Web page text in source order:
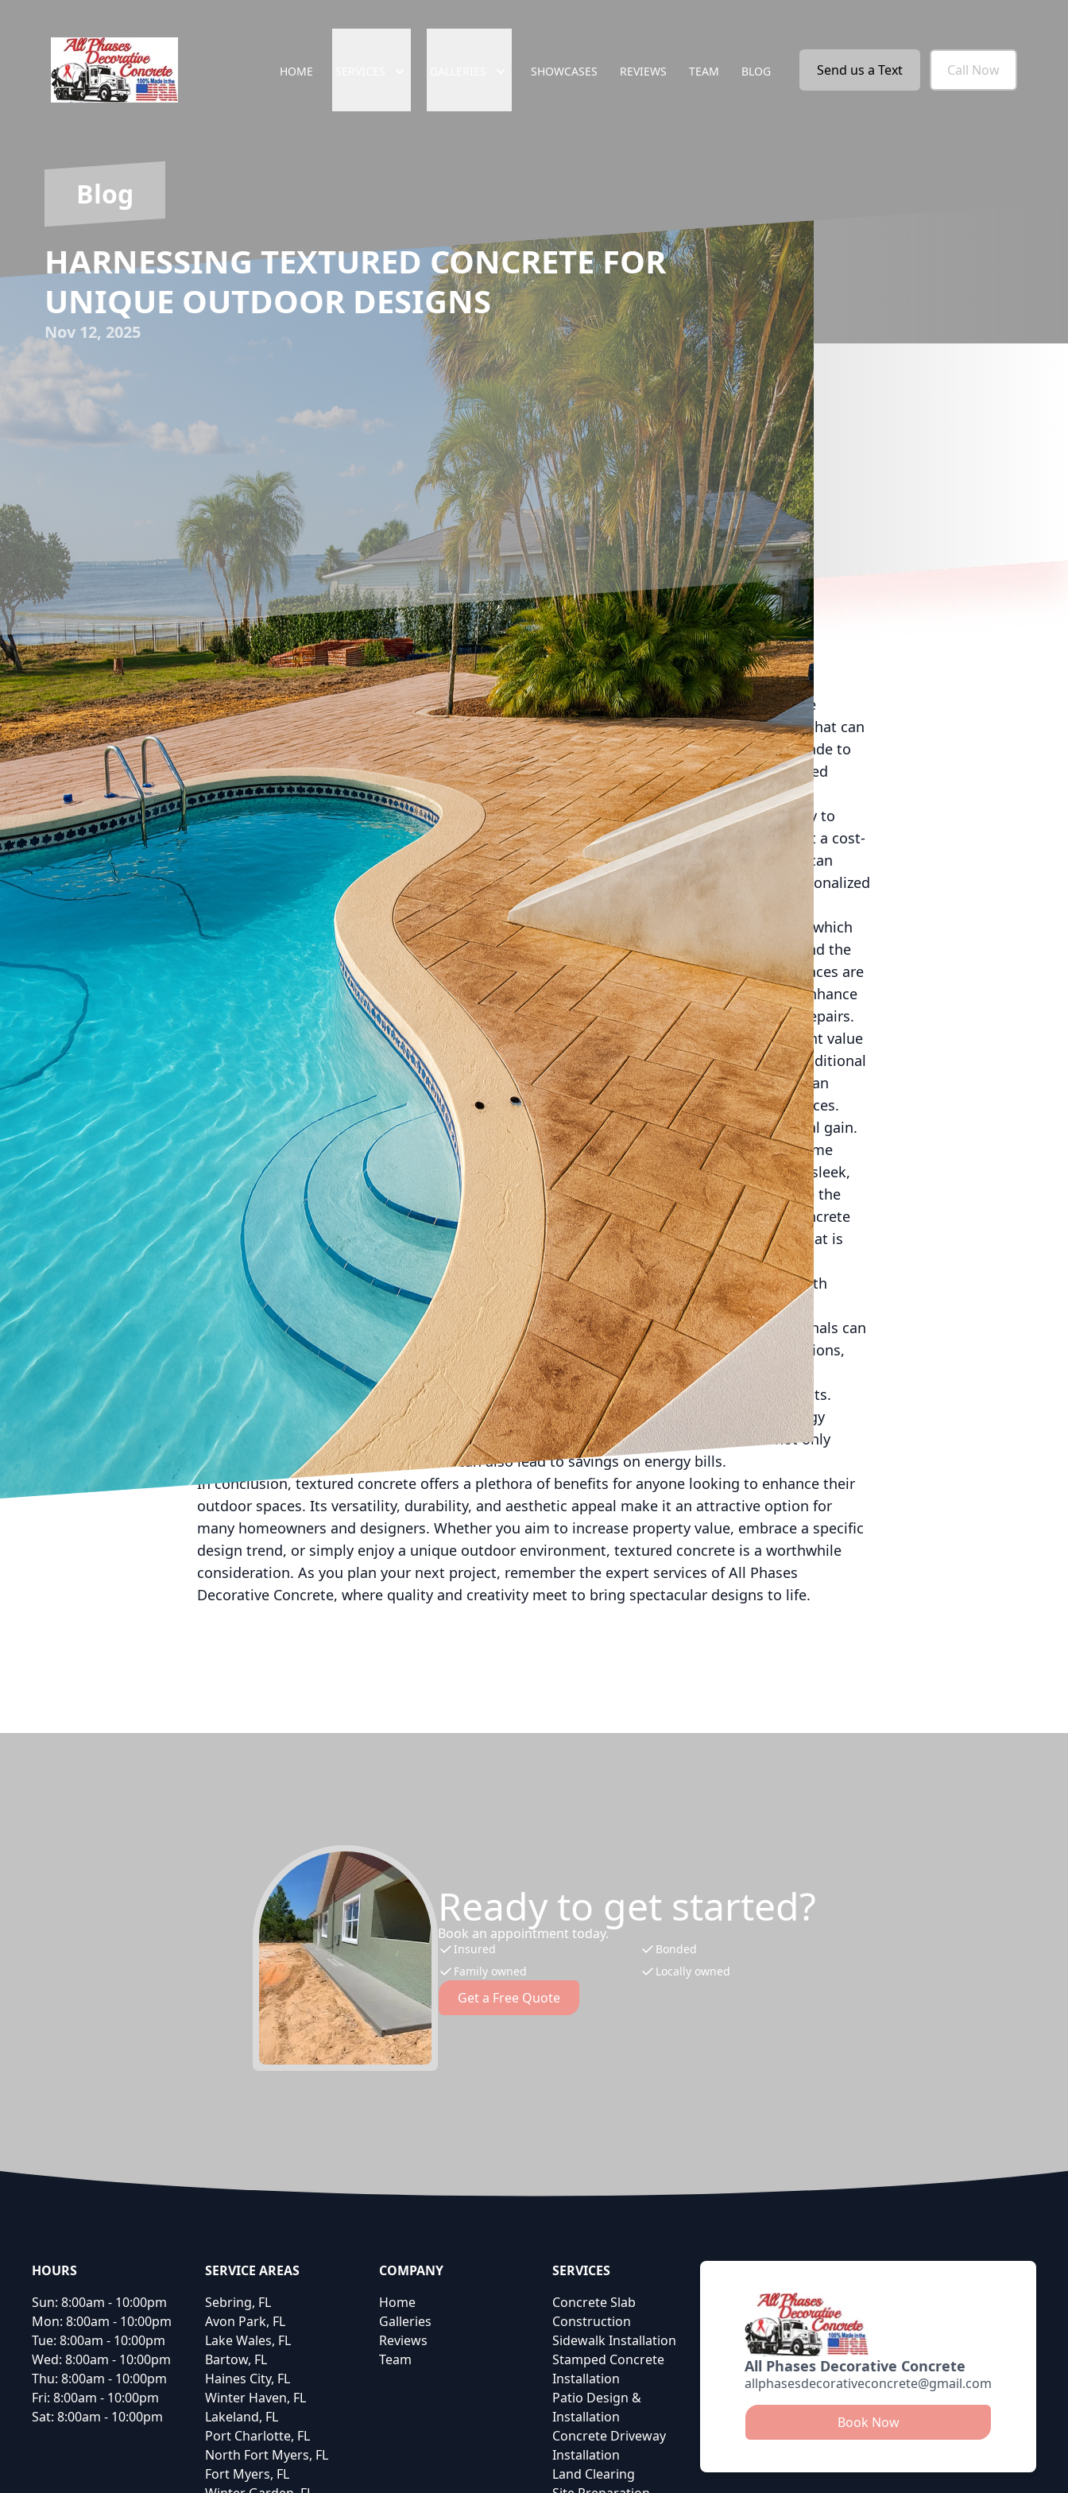
HOME SHOWCASES REVIEWS TEAM BLOG Send us a Text Call Now
Blog
HARNESSING TEXTURED CONCRETE FOR
UNIQUE OUTDOOR DESIGNS
Nov 12, 2025
In recent years, homeowners and designers have been exploring innovative ways to elevate
outdoor spaces. One trend that stands out is using textured concrete, a versatile material that can
transform ordinary surfaces into extraordinary works of art. For those considering an upgrade to
their patios, driveways, or walkways, understanding the benefits and applications of textured
concrete could be the key to a stunning transformation.
To begin with, textured concrete offers an incredible range of design possibilities. Its ability to
mimic the appearance of more costly materials such as stone, brick, or even wood makes it a cost-
effective choice for many projects. Through stamping, scoring, and staining, homeowners can
achieve the desired aesthetic without breaking the budget. This versatility allows for a personalized
touch, tailoring each project to specific tastes and styles.
One of the outstanding benefits of textured concrete is its durability. Unlike natural stone, which
can crack under pressure or weather exposure, textured concrete is engineered to withstand the
elements. This resilience makes it particularly suitable for outdoor applications where surfaces are
exposed to rain, snow, and heavy foot traffic. The low maintenance requirements further enhance
its appeal, as homeowners can enjoy their beautiful surfaces without constant upkeep or repairs.
Aside from its aesthetic and practical advantages, textured concrete can also add significant value
to a property. A well-designed outdoor area serves as an extension of a home, providing additional
living space for relaxation and entertainment. Incorporating unique designs and textures can
attract potential buyers, who often see value in visually appealing and durable outdoor spaces.
Thus, investing in textured concrete can yield a high return, both in enjoyment and financial gain.
In terms of design trends, the possibilities with textured concrete are virtually limitless. Some
popular styles include cobblestone patterns, which lend a rustic charm to any setting, and sleek,
modern designs that offer a clean, contemporary look. Color pigments can further enhance the
design by adding depth and contrast, resulting in a truly customized finish. In addition, concrete
can be scored to form intricate patterns or geometric shapes, adding an artistic element that is
sure to impress.
When planning an outdoor renovation with textured concrete, it is crucial to collaborate with
experienced professionals like All Phases Decorative Concrete. Their expertise ensures that
installations are not only aesthetically pleasing but also structurally sound. Their professionals can
guide choices of patterns, colors, and finishes that best suit the environment and client visions,
ensuring a successful outcome for each project.
For those interested in sustainable design, textured concrete also offers eco-friendly benefits.
Concrete is made from abundant natural materials, and installing it can contribute to energy
efficiency by reducing heating and cooling demands through reflective surfaces. This not only
lessens the environmental impact but can also lead to savings on energy bills.
In conclusion, textured concrete offers a plethora of benefits for anyone looking to enhance their
outdoor spaces. Its versatility, durability, and aesthetic appeal make it an attractive option for
many homeowners and designers. Whether you aim to increase property value, embrace a specific
design trend, or simply enjoy a unique outdoor environment, textured concrete is a worthwhile
consideration. As you plan your next project, remember the expert services of All Phases
Decorative Concrete, where quality and creativity meet to bring spectacular designs to life.
Ready to get started?
Book an appointment today.
Insured
Bonded
Family owned
Locally owned
Get a Free Quote
Footer
All Phases Decorative Concrete
allphasesdecorativeconcrete@gmail.com
Book Now
HOURS
Sun: 8:00am - 10:00pm
Mon: 8:00am - 10:00pm
Tue: 8:00am - 10:00pm
Wed: 8:00am - 10:00pm
Thu: 8:00am - 10:00pm
Fri: 8:00am - 10:00pm
Sat: 8:00am - 10:00pm
SERVICE AREAS
Sebring, FL
Avon Park, FL
Lake Wales, FL
Bartow, FL
Haines City, FL
Winter Haven, FL
Lakeland, FL
Port Charlotte, FL
North Fort Myers, FL
Fort Myers, FL
COMPANY
Home
Galleries
Reviews
Team
SERVICES
Concrete Slab
Construction
Sidewalk Installation
Stamped Concrete
Installation
Patio Design &
Installation
Concrete Driveway
Installation
Land Clearing